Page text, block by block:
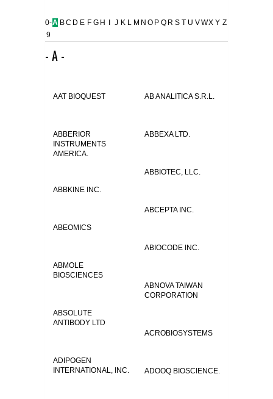
CONTACT US
0-
9
A BC D E F G H J K L M N O P Q R S T U VWX Y Z
- A -
AAT BIOQUEST AB ANALITICA S.R.L.
ABBERIOR
INSTRUMENTS
AMERICA.
ABBEXA LTD.
ABBIOTEC, LLC.
ABBKINE INC.
ABCEPTA INC.
ABEOMICS
ABIOCODE INC.
ABMOLE
BIOSCIENCES
ABNOVA TAIWAN
CORPORATION
ABSOLUTE
ANTIBODY LTD
ACROBIOSYSTEMS
ADIPOGEN
INTERNATIONAL, INC.
ADOOQ BIOSCIENCE.